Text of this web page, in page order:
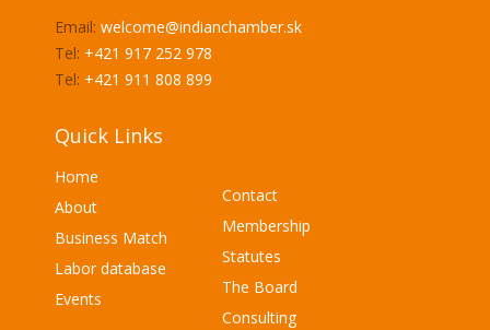
Email: welcome@indianchamber.sk
Tel: +421 917 252 978
Tel: +421 911 808 899
Quick Links
Home
About
Business Match
Labor database
Events
Contact
Membership
Statutes
The Board
Consulting